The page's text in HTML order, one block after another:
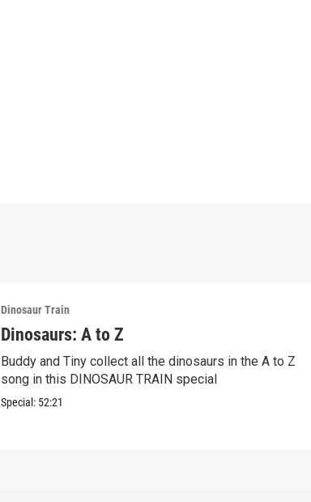
Dinosaur Train
Dinosaurs: A to Z
Buddy and Tiny collect all the dinosaurs in the A to Z
song in this DINOSAUR TRAIN special
Special: 52:21